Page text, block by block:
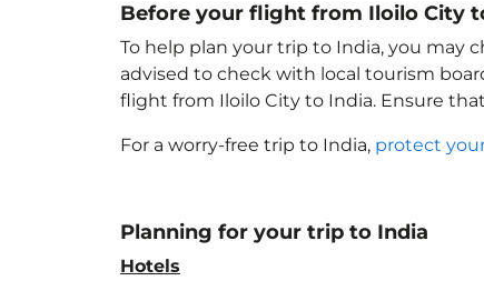
Before your flight from Iloilo City
To help plan your trip to India, you may
advised to check with local tourism
flight from Iloilo City to India. Ensure
For a worry-free trip to India, protect
Planning for your trip to India
Hotels